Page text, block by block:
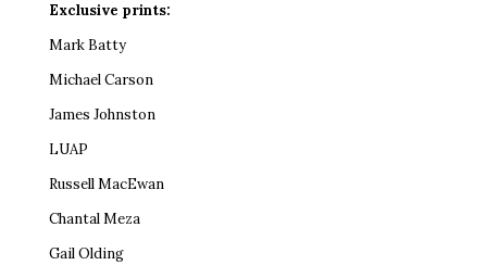
Exclusive prints:
Mark Batty
Michael Carson
James Johnston
LUAP
Russell MacEwan
Chantal Meza
Gail Olding